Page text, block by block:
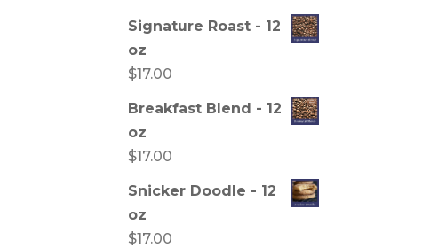
Signature Roast - 12
oz
$17.00
Breakfast Blend - 12
oz
$17.00
Snicker Doodle - 12
oz
$17.00